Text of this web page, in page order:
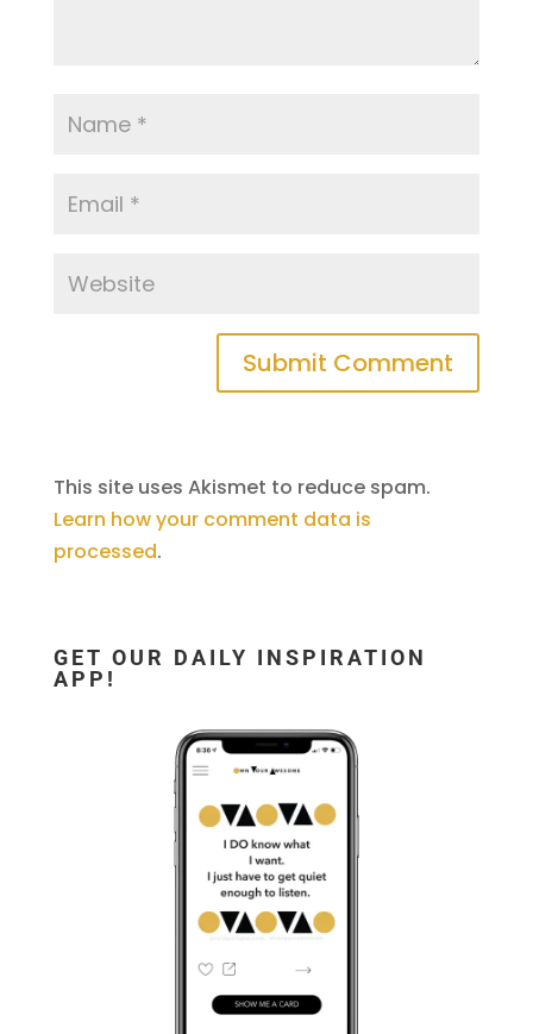
This site uses Akismet to reduce spam.
Learn how your comment data is
processed.
GET OUR DAILY INSPIRATION
APP!